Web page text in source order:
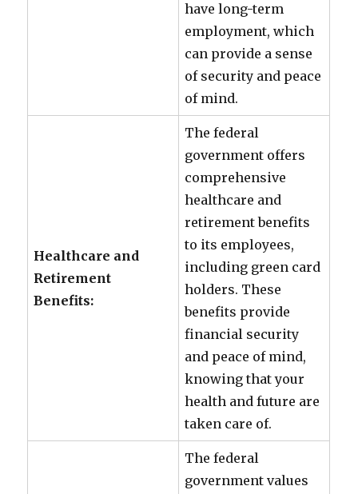
have long-term
employment, which
can provide a sense
of security and peace
of mind.
Healthcare and
Retirement
Benefits:
The federal
government offers
comprehensive
healthcare and
retirement benefits
to its employees,
including green card
holders. These
benefits provide
financial security
and peace of mind,
knowing that your
health and future are
taken care of.
The federal
government values